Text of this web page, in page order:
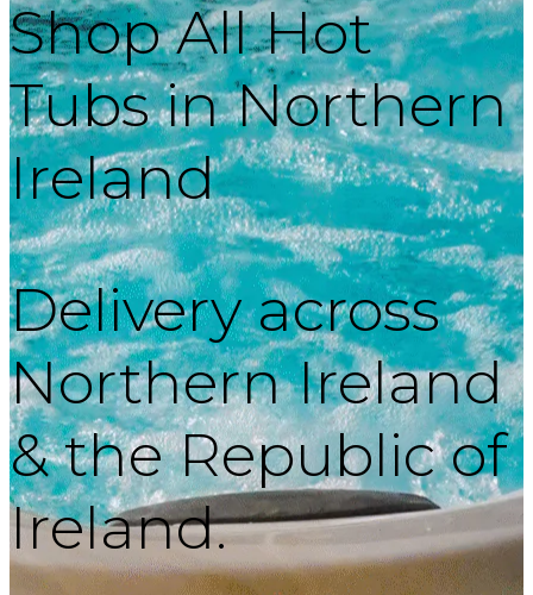
Shop All Hot
Tubs in Northern
Ireland
Delivery across
Northern Ireland
& the Republic of
Ireland.